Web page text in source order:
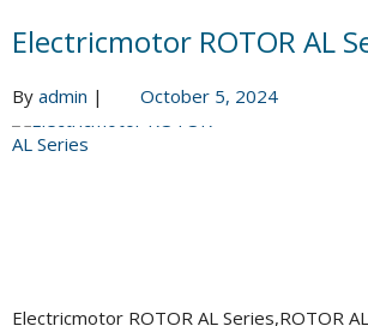
Electricmotor ROTOR AL
By admin | October 5, 2024
Electricmotor ROTOR AL Series,ROTOR